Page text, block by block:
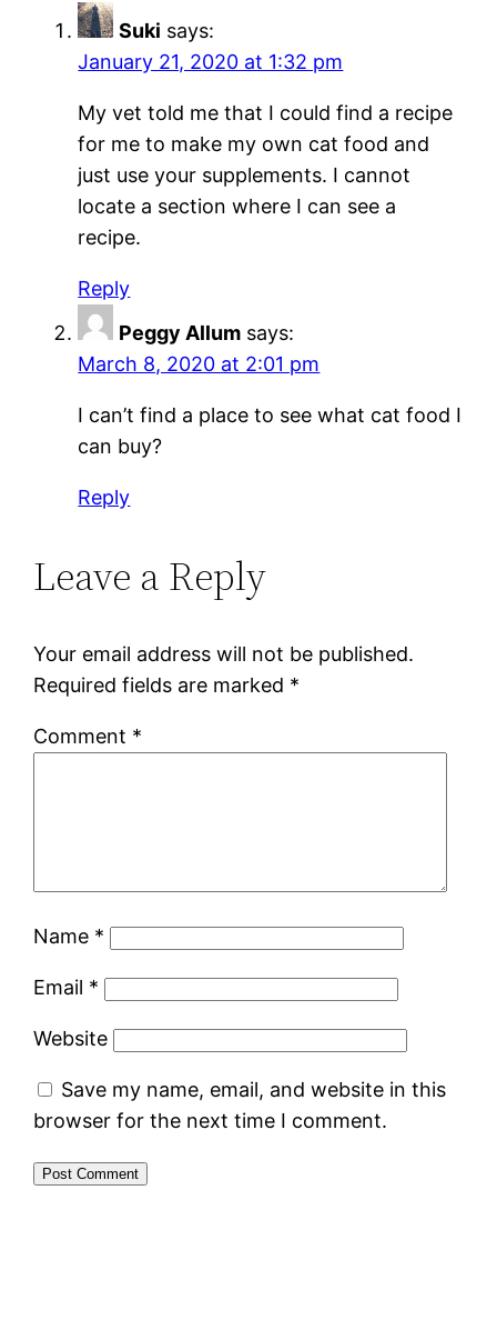
Suki says:
January 21, 2020 at 1:32 pm
My vet told me that I could find a recipe
for me to make my own cat food and
just use your supplements. I cannot
locate a section where I can see a
recipe.
Reply
Peggy Allum says:
March 8, 2020 at 2:01 pm
I can’t find a place to see what cat food I
can buy?
Reply
Leave a Reply
Your email address will not be published.
Required fields are marked *
Comment *
Name *
Email *
Website
Save my name, email, and website in this
browser for the next time I comment.